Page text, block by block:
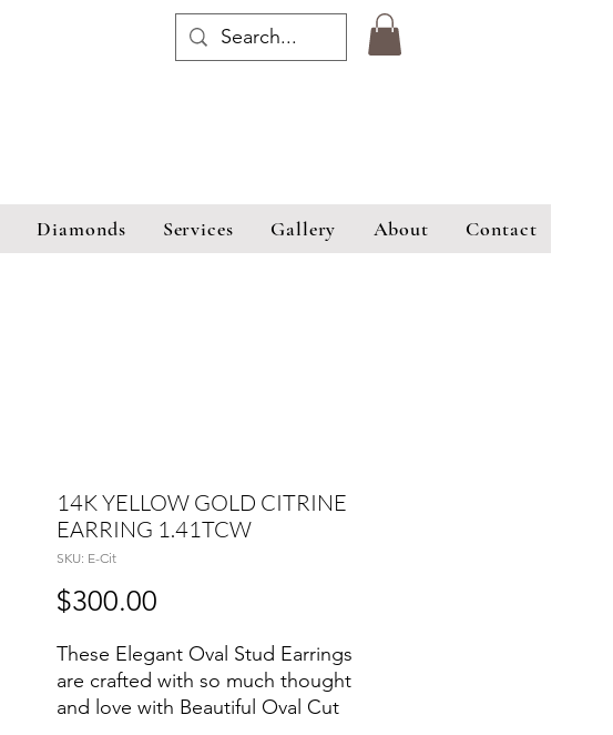
Diamonds Services Gallery About Contact
14K YELLOW GOLD CITRINE
EARRING 1.41TCW
SKU: E-Cit
$300.00
These Elegant Oval Stud Earrings
are crafted with so much thought
and love with Beautiful Oval Cut